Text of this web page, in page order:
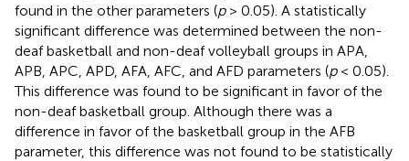
found in the other parameters (p> 0.05). A statistically
significant difference was determined between the non-
deaf basketball and non-deaf volleyball groups in APA,
APB, APC, APD, AFA, AFC, and AFD parameters (p< 0.05).
This difference was found to be significant in favor of the
non-deaf basketball group. Although there was a
difference in favor of the basketball group in the AFB
parameter, this difference was not found to be statistically